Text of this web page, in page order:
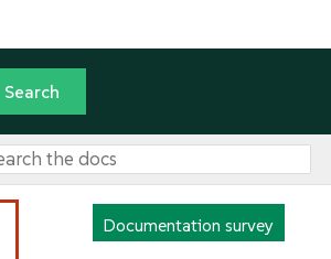
Documentation survey